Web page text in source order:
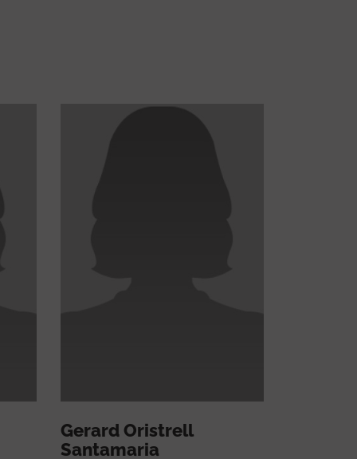
Gerard Oristrell
Santamaria